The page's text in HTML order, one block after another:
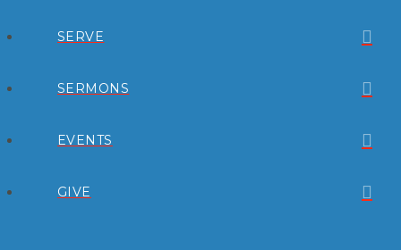
SERVE
SERMONS
EVENTS
GIVE